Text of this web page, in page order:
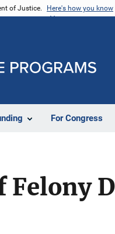
of Justice. Here's how you know
For Congress
Felony